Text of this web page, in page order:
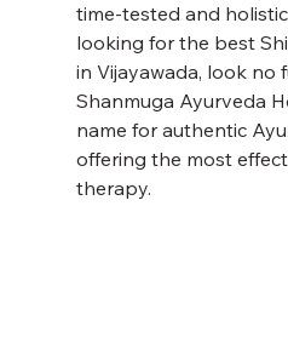
time-tested and
looking for the best
in Vijayawada, look no
Shanmuga Ayurveda
name for authentic
offering the most
therapy.